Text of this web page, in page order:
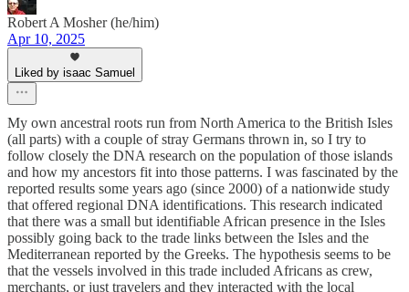
Robert A Mosher (he/him)
Apr 10, 2025
Liked by isaac Samuel
My own ancestral roots run from North America to the British Isles
(all parts) with a couple of stray Germans thrown in, so I try to
follow closely the DNA research on the population of those islands
and how my ancestors fit into those patterns. I was fascinated by the
reported results some years ago (since 2000) of a nationwide study
that offered regional DNA identifications. This research indicated
that there was a small but identifiable African presence in the Isles
possibly going back to the trade links between the Isles and the
Mediterranean reported by the Greeks. The hypothesis seems to be
that the vessels involved in this trade included Africans as crew,
merchants, or just travelers and they interacted with the local